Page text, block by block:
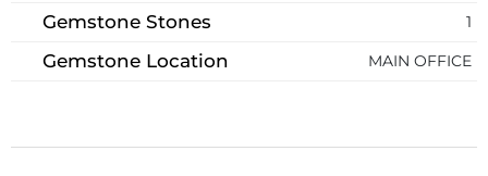
Gemstone Stones 1
Gemstone Location MAIN OFFICE